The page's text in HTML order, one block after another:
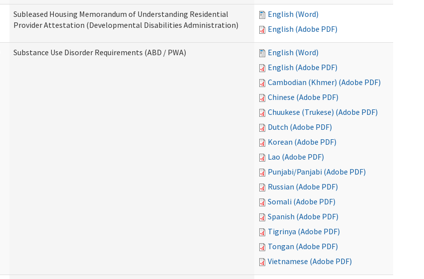
Subleased Housing Memorandum of Understanding Residential
Provider Attestation (Developmental Disabilities Administration)
English (Word)
English (Adobe PDF)
Substance Use Disorder Requirements (ABD / PWA)
English (Word)
English (Adobe PDF)
Cambodian (Khmer) (Adobe PDF)
Chinese (Adobe PDF)
Chuukese (Trukese) (Adobe PDF)
Dutch (Adobe PDF)
Korean (Adobe PDF)
Lao (Adobe PDF)
Punjabi/Panjabi (Adobe PDF)
Russian (Adobe PDF)
Somali (Adobe PDF)
Spanish (Adobe PDF)
Tigrinya (Adobe PDF)
Tongan (Adobe PDF)
Vietnamese (Adobe PDF)